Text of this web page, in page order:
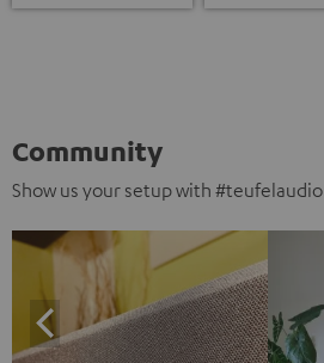
Community
Show us your setup with #teufelaudio